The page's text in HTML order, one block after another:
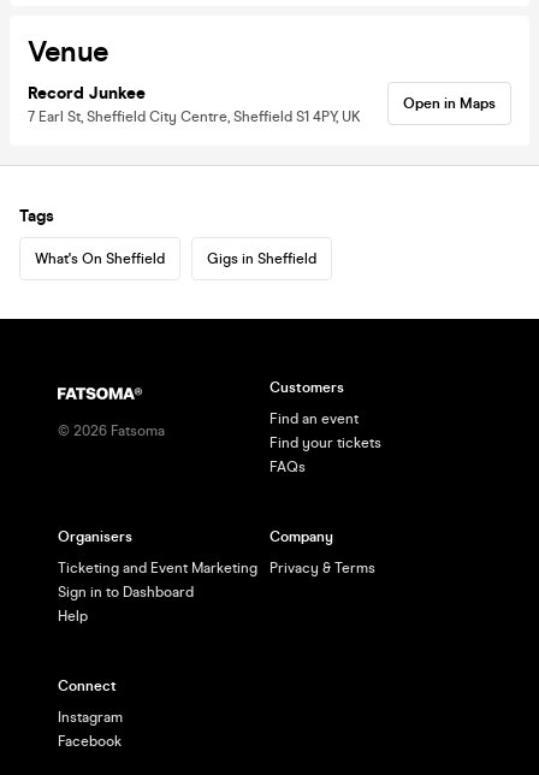
Venue
Record Junkee
7 Earl St, Sheffield City Centre, Sheffield S1 4PY, UK
Open in Maps
Tags
What's On Sheffield Gigs in Sheffield
© 2026 Fatsoma
Customers
Find an event
Find your tickets
FAQs
Organisers
Ticketing and Event Marketing
Sign in to Dashboard
Help
Company
Privacy & Terms
Connect
Instagram
Facebook